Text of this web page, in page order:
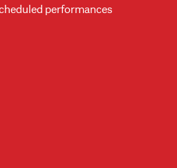
performances